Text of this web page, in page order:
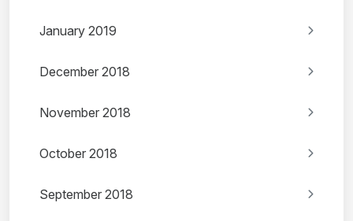
January 2019
December 2018
November 2018
October 2018
September 2018